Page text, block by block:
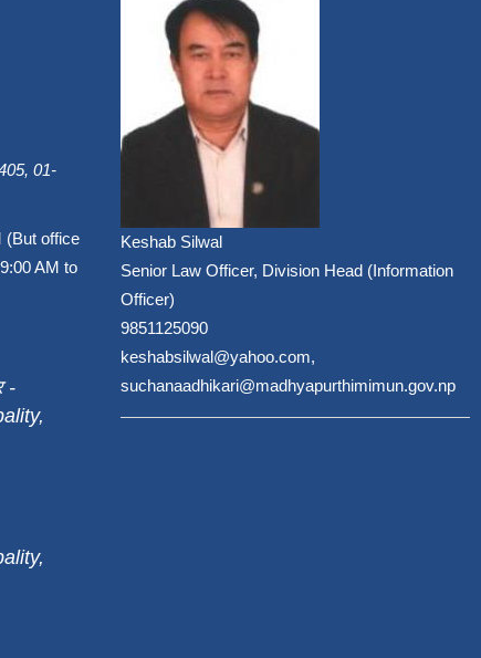
01-
(But office
AM to
-
Keshab Silwal
Senior Law Officer, Division Head (Information
Officer)
9851125090
keshabsilwal@yahoo.com,
suchanaadhikari@madhyapurthimimun.gov.np